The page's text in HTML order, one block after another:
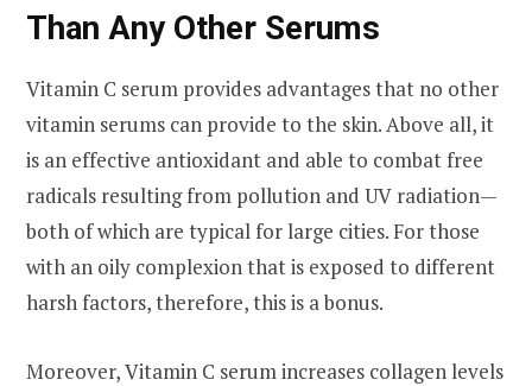
Than Any Other Serums
Vitamin C serum provides advantages that no other
vitamin serums can provide to the skin. Above all, it
is an effective antioxidant and able to combat free
radicals resulting from pollution and UV radiation—
both of which are typical for large cities. For those
with an oily complexion that is exposed to different
harsh factors, therefore, this is a bonus.
Moreover, Vitamin C serum increases collagen levels